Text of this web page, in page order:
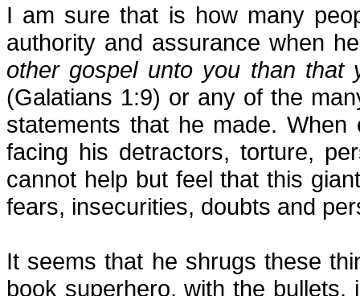
I am sure that is how many
authority and assurance when
other gospel unto you than that
(Galatians 1:9) or any of the
statements that he made.
facing his detractors, torture,
cannot help but feel that this
fears, insecurities, doubts and
It seems that he shrugs these
book superhero, with the